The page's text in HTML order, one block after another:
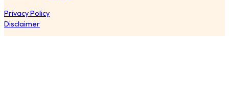
Privacy Policy
Disclaimer